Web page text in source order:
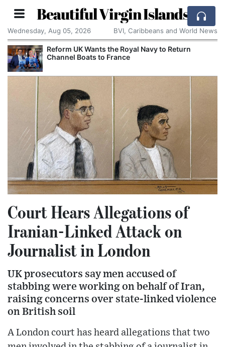
Beautiful Virgin Islands
Wednesday, Aug 05, 2026 BVI, Caribbeans and World News
Reform UK Wants the Royal Navy to Return
Channel Boats to France
Court Hears Allegations of
Iranian-Linked Attack on
Journalist in London
UK prosecutors say men accused of
stabbing were working on behalf of Iran,
raising concerns over state-linked violence
on British soil
A London court has heard allegations that two